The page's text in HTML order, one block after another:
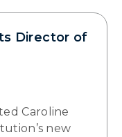
Director of
Caroline
new